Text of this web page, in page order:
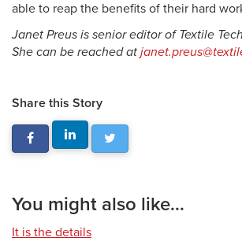
able to reap the benefits of their hard
Janet Preus is senior editor of Textile
She can be reached at
Share this Story
You might also like...
It is the details